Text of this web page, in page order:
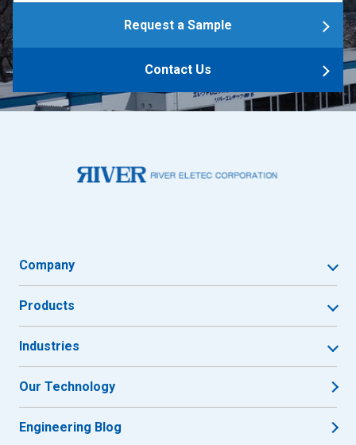
Request a Sample
Contact Us
Company
Products
Industries
Our Technology
Engineering Blog